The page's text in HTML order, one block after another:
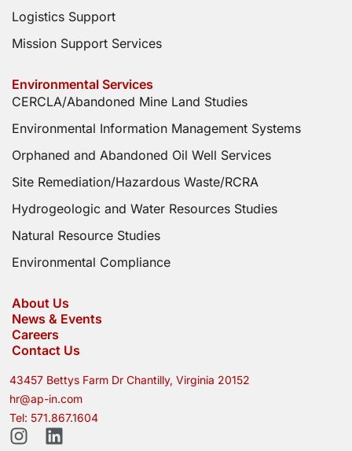
Logistics Support
Mission Support Services
Environmental Services
CERCLA/Abandoned Mine Land Studies
Environmental Information Management Systems
Orphaned and Abandoned Oil Well Services
Site Remediation/Hazardous Waste/RCRA
Hydrogeologic and Water Resources Studies
Natural Resource Studies
Environmental Compliance
About Us
News & Events
Careers
Contact Us
43457 Bettys Farm Dr Chantilly, Virginia 20152
hr@ap-in.com
Tel: 571.867.1604